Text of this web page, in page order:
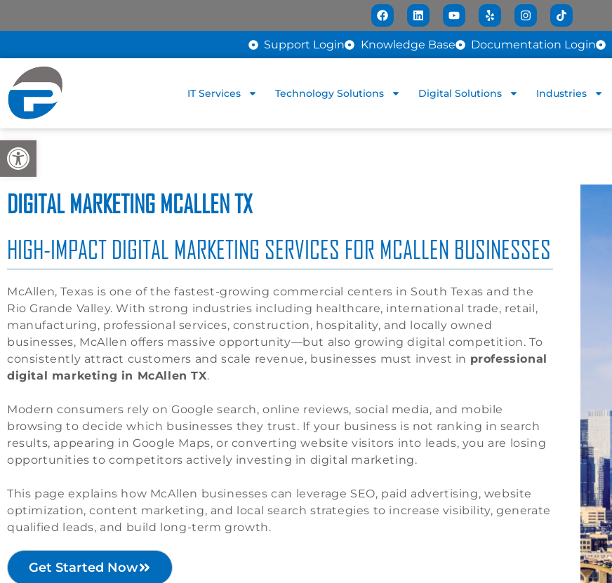
Open toolbar
Support Login Knowledge Base Documentation Login
IT Services Technology Solutions Digital Solutions Industries
DIGITAL MARKETING MCALLEN TX
HIGH-IMPACT DIGITAL MARKETING SERVICES FOR MCALLEN BUSINESSES
McAllen, Texas is one of the fastest-growing commercial centers in South Texas and the
Rio Grande Valley. With strong industries including healthcare, international trade, retail,
manufacturing, professional services, construction, hospitality, and locally owned
businesses, McAllen offers massive opportunity—but also growing digital competition. To
consistently attract customers and scale revenue, businesses must invest in professional
digital marketing in McAllen TX.
Modern consumers rely on Google search, online reviews, social media, and mobile
browsing to decide which businesses they trust. If your business is not ranking in search
results, appearing in Google Maps, or converting website visitors into leads, you are losing
opportunities to competitors actively investing in digital marketing.
This page explains how McAllen businesses can leverage SEO, paid advertising, website
optimization, content marketing, and local search strategies to increase visibility, generate
qualified leads, and build long-term growth.
Get Started Now